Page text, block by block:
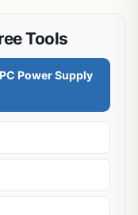
Tools
Power Supply